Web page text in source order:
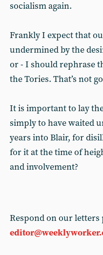
socialism again.
Frankly I expect that
undermined by the
or - I should rephrase
the Tories. That’s not
It is important to lay
simply to have waited
years into Blair, for
for it at the time of
and involvement?
Respond on our letters